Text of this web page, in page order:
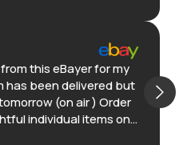
this eBayer for my
has been delivered but
(on air ) Order
individual items on